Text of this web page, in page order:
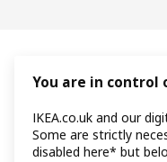
You are in control
IKEA.co.uk and our
Some are strictly
disabled here* but